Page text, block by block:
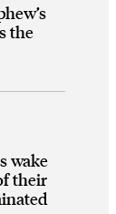
the
wake
their